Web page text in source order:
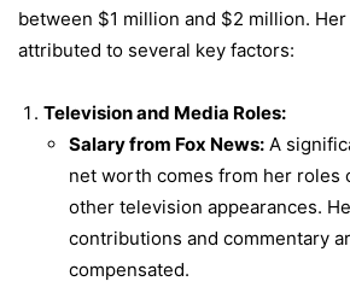
between $1 million and $2 million.
attributed to several key factors:
Television and Media Roles:
Salary from Fox News: A
net worth comes from her roles
other television appearances.
contributions and commentary
compensated.